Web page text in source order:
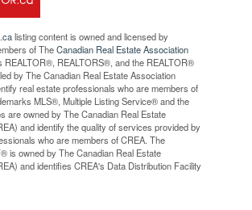
listing content is owned and licensed by
of TheCanadian Real Estate Association
REALTOR®, REALTORS®, and the REALTOR®
by The Canadian Real Estate Association
real estate professionals who are members of
MLS®, Multiple Listing Service® and the
are owned by The Canadian Real Estate
and identify the quality of services provided by
who are members of CREA. The
is owned by The Canadian Real Estate
and identifies CREA's Data Distribution Facility